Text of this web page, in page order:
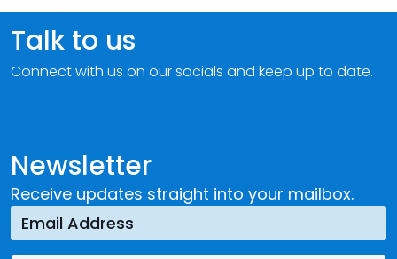
Newsletter
Receive updates straight into your mailbox.
Talk to us
Connect with us on our socials and keep up to date.